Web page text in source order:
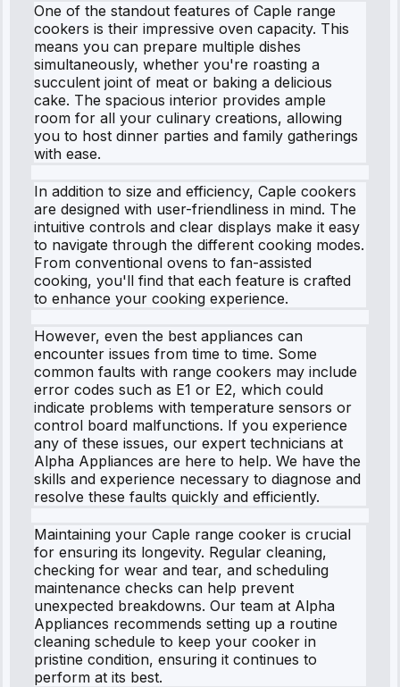
One of the standout features of Caple range
cookers is their impressive oven capacity. This
means you can prepare multiple dishes
simultaneously, whether you're roasting a
succulent joint of meat or baking a delicious
cake. The spacious interior provides ample
room for all your culinary creations, allowing
you to host dinner parties and family gatherings
with ease.
In addition to size and efficiency, Caple cookers
are designed with user-friendliness in mind. The
intuitive controls and clear displays make it easy
to navigate through the different cooking modes.
From conventional ovens to fan-assisted
cooking, you'll find that each feature is crafted
to enhance your cooking experience.
However, even the best appliances can
encounter issues from time to time. Some
common faults with range cookers may include
error codes such as E1 or E2, which could
indicate problems with temperature sensors or
control board malfunctions. If you experience
any of these issues, our expert technicians at
Alpha Appliances are here to help. We have the
skills and experience necessary to diagnose and
resolve these faults quickly and efficiently.
Maintaining your Caple range cooker is crucial
for ensuring its longevity. Regular cleaning,
checking for wear and tear, and scheduling
maintenance checks can help prevent
unexpected breakdowns. Our team at Alpha
Appliances recommends setting up a routine
cleaning schedule to keep your cooker in
pristine condition, ensuring it continues to
perform at its best.